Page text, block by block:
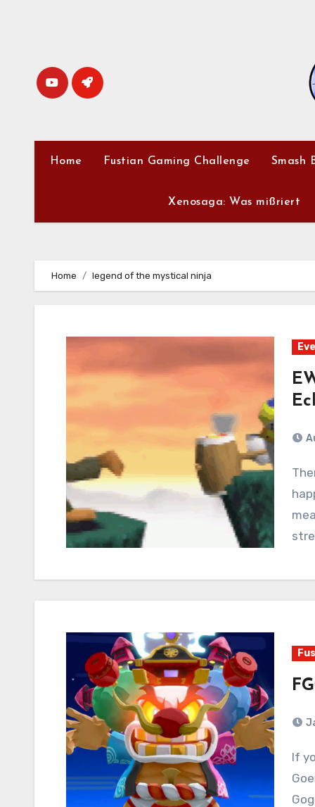
Home Fustian Gaming Challenge Smash
Xenosaga: Was mißriert
Home legend of the mystical ninja
There was a pending thunderstorm that never
If you’ve got the juice, goddamned use it. Ganbare